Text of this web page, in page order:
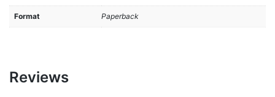
Format Paperback
Reviews